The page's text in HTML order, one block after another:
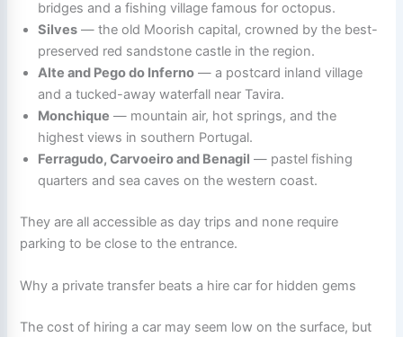
bridges and a fishing village famous for octopus.
Silves — the old Moorish capital, crowned by the best-
preserved red sandstone castle in the region.
Alte and Pego do Inferno — a postcard inland village
and a tucked-away waterfall near Tavira.
Monchique — mountain air, hot springs, and the
highest views in southern Portugal.
Ferragudo, Carvoeiro and Benagil — pastel fishing
quarters and sea caves on the western coast.
They are all accessible as day trips and none require
parking to be close to the entrance.
Why a private transfer beats a hire car for hidden gems
The cost of hiring a car may seem low on the surface, but